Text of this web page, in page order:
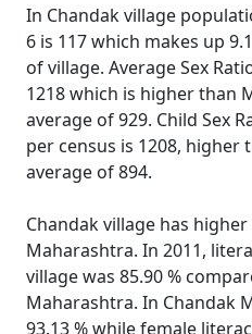
In Chandak village
6 is 117 which makes up
of village. Average Sex
1218 which is higher than
average of 929. Child Sex
per census is 1208, higher
average of 894.
Chandak village has
Maharashtra. In 2011,
village was 85.90 %
Maharashtra. In Chandak
93.13 % while female